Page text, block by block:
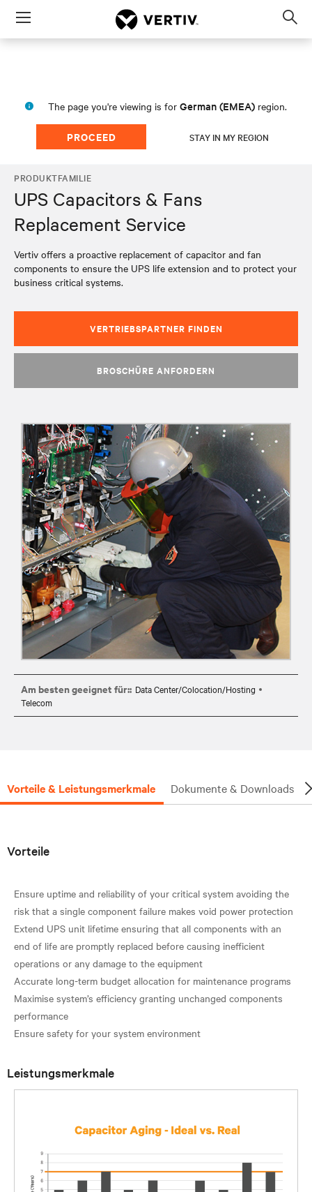
Menu
The page you're viewing is for German (EMEA) region.
PROCEED STAY IN MY REGION
PRODUKTFAMILIE
UPS Capacitors & Fans
Replacement Service
Vertiv offers a proactive replacement of capacitor and fan
components to ensure the UPS life extension and to protect your
business critical systems.
VERTRIEBSPARTNER FINDEN
BROSCHÜRE ANFORDERN
Am besten geeignet für:: Data Center/Colocation/Hosting
Telecom
Vorteile & Leistungsmerkmale Dokumente & Downloads
Vorteile
Ensure uptime and reliability of your critical system avoiding the
risk that a single component failure makes void power protection
Extend UPS unit lifetime ensuring that all components with an
end of life are promptly replaced before causing inefficient
operations or any damage to the equipment
Accurate long-term budget allocation for maintenance programs
Maximise system’s efficiency granting unchanged components
performance
Leistungsmerkmale